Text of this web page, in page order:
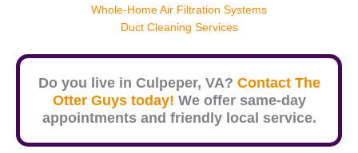
Whole-Home Air Filtration Systems
Duct Cleaning Services
Do you live in Culpeper, VA? Contact The
Otter Guys today! We offer same-day
appointments and friendly local service.